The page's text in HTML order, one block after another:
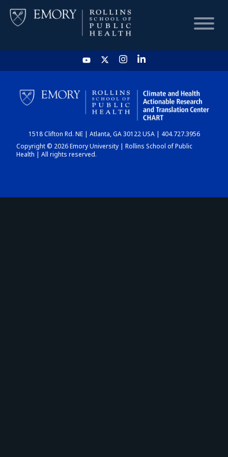
HOME
CHART
DASHBOARD
1518 Clifton Rd. NE | Atlanta, GA 30122 USA | 404.727.3956
Copyright © 2026 Emory University | Rollins School of Public
Health | All rights reserved.